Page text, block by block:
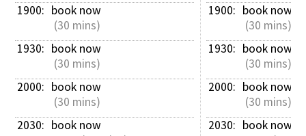
1900: book now
(30 mins)
1930: book now
(30 mins)
2000: book now
(30 mins)
2030: book now
1900: book now
(30 mins)
1930: book now
(30 mins)
2000: book now
(30 mins)
2030: book now